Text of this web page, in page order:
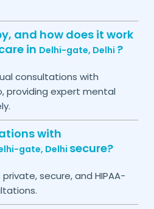
and how does it work
in Delhi-gate, Delhi ?
consultations with
providing expert mental
with
gate, Delhi secure?
secure, and HIPAA-